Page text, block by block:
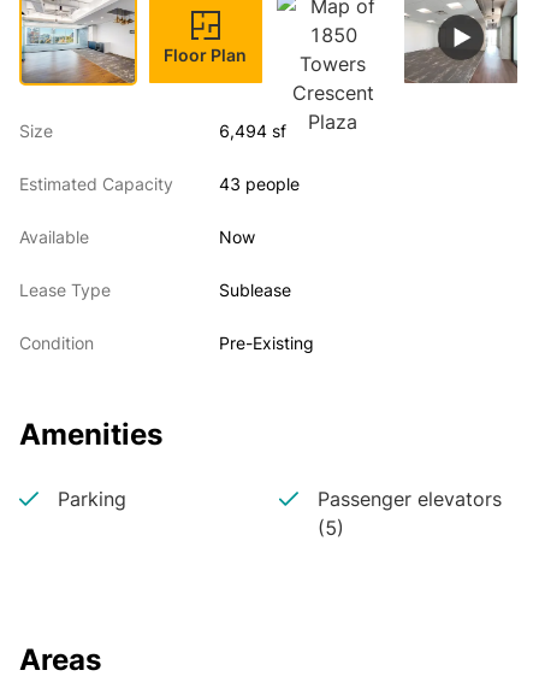
Floor Plan
Size 6,494 sf
Estimated Capacity 43 people
Available Now
Lease Type Sublease
Condition Pre-Existing
Amenities
Parking
Passenger elevators
(5)
Areas